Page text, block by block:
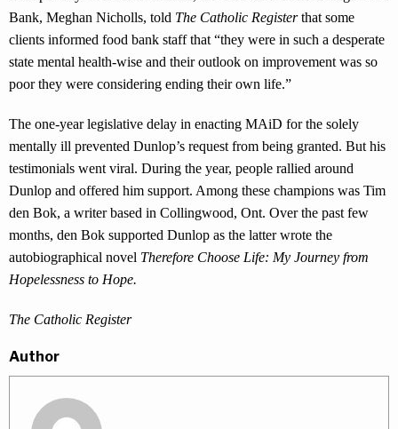
Bank, Meghan Nicholls, told The Catholic Registerthat some
clients informed food bank staff that “they were in such a desperate
state mental health-wise and their outlook on improvement was so
poor they were considering ending their own life.”
The one-year legislative delay in enacting MAiD for the solely
mentally ill prevented Dunlop’s request from being granted. But his
testimonials went viral. During the year, people rallied around
Dunlop and offered him support. Among these champions was Tim
den Bok, a writer based in Collingwood, Ont. Over the past few
months, den Bok supported Dunlop as the latter wrote the
autobiographical novel Therefore Choose Life: My Journey from
Hopelessness to Hope.
The Catholic Register
Author